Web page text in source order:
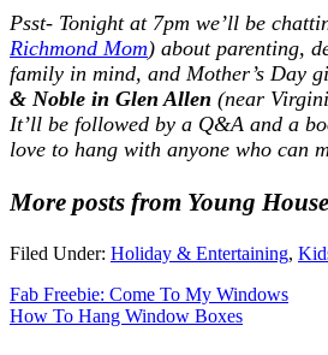
Psst- Tonight at 7pm we’ll be
Richmond Mom) about parenting,
family in mind, and Mother’s Day
& Noble in Glen Allen (near
It’ll be followed by a Q&A and a
love to hang with anyone who can
More posts from Young
Filed Under: Holiday & Entertaining,
Fab Freebie: Come To My Windows
How To Hang Window Boxes